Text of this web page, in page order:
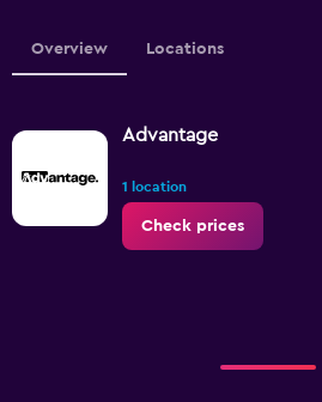
Overview Locations
Advantage
1 location
Check prices